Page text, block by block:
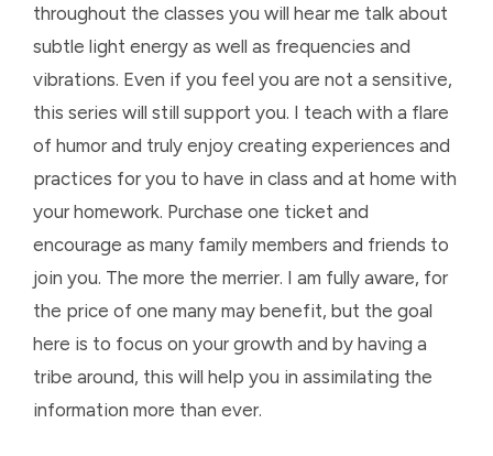
throughout the classes you will hear me talk about
subtle light energy as well as frequencies and
vibrations. Even if you feel you are not a sensitive,
this series will still support you. I teach with a flare
of humor and truly enjoy creating experiences and
practices for you to have in class and at home with
your homework. Purchase one ticket and
encourage as many family members and friends to
join you. The more the merrier. I am fully aware, for
the price of one many may benefit, but the goal
here is to focus on your growth and by having a
tribe around, this will help you in assimilating the
information more than ever.